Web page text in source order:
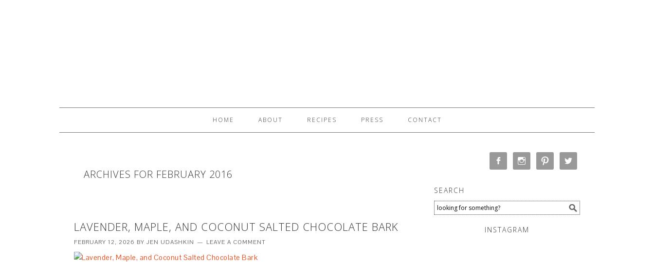
HOME ABOUT RECIPES PRESS CONTACT
ARCHIVES FOR FEBRUARY 2016
LAVENDER, MAPLE, AND COCONUT SALTED CHOCOLATE BARK
FEBRUARY 12, 2026 BY JEN UDASHKIN LEAVE A COMMENT
SEARCH
INSTAGRAM